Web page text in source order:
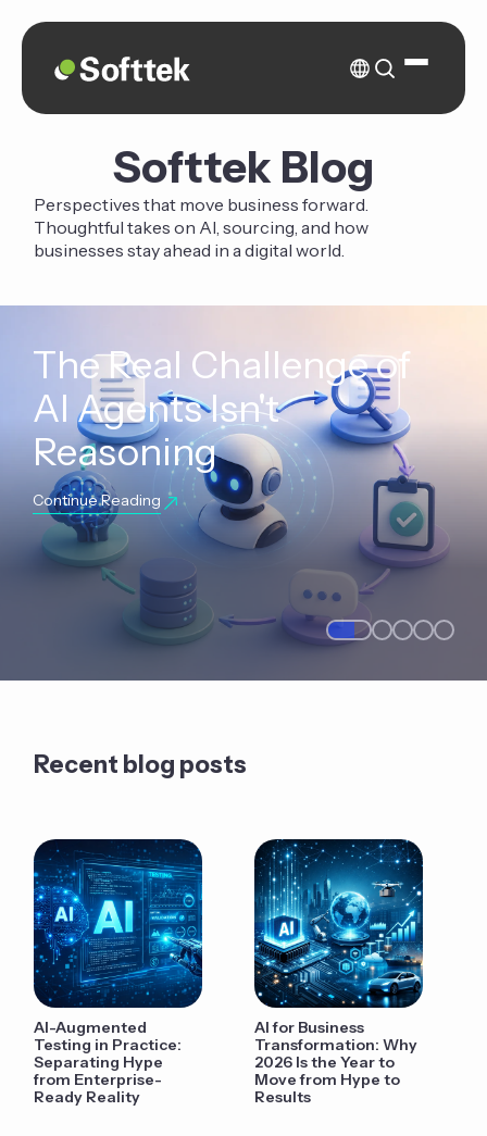
Softtek Blog
Perspectives that move business forward.
Thoughtful takes on AI, sourcing, and how
businesses stay ahead in a digital world.
The Real Challenge of
AI Agents Isn't
Reasoning
Continue Reading
Recent blog posts
AI-Augmented
Testing in Practice:
Separating Hype
from Enterprise-
Ready Reality
AI for Business
Transformation: Why
2026 Is the Year to
Move from Hype to
Results